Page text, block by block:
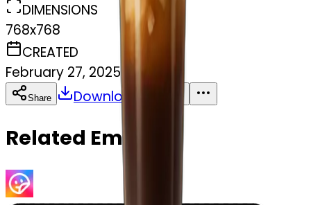
DIMENSIONS
768x768
CREATED
February 27, 2025
Share Download
Related Emojis